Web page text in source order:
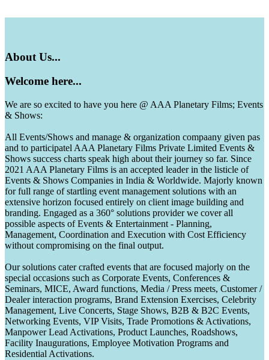
About Us...
Welcome here...
We are so excited to have you here @ AAA Planetary Films; Events
& Shows:
All Events/Shows and manage & organization compaany given pas
and to participatel AAA Planetary Films Private Limited Events &
Shows success charts speak high about their journey so far. Since
2021 AAA Planetary Films is an accepted leader in the listicle of
Events & Shows Companies in India & Worldwide. Majorly known
for full range of startling event management solutions with an
extensive horizon focused entirely on client image building and
branding. Engaged as a 360° solutions provider we cover all
possible aspects of Events & Entertainment - Planning,
Management, Coordination and Execution with Cost Efficiency
without compromising on the final output.
Our solutions cater crafted events that are focused majorly on the
special occasions such as Corporate Events, Conferences &
Seminars, MICE, Award functions, Media / Press meets, Customer /
Dealer interaction programs, Brand Extension Exercises, Celebrity
Management, Live Concerts, Stage Shows, B2B & B2C Events,
Networking Events, VIP Visits, Trade Promotions & Activations,
Manpower Lead Activations, Product Launches, Roadshows,
Facility Inaugurations, Employee Motivation Programs and
Residential Activations.